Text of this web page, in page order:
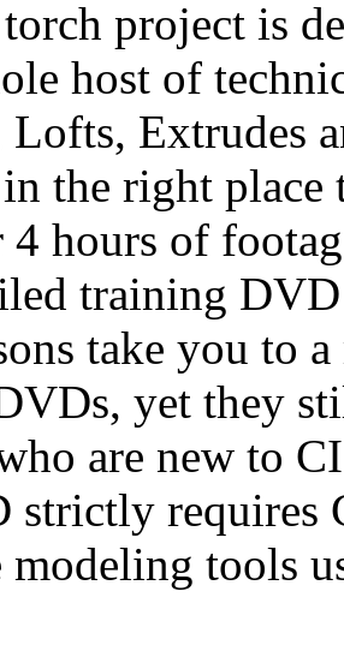
project is
host of
Lofts, Extrudes
the right place
hours of
training
take you to
yet they
are new to
strictly requires
modeling tools